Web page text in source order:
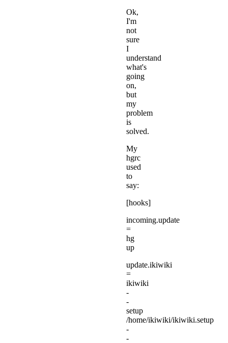
Ok,
I'm
not
sure
I
understand
what's
going
on,
but
my
problem
is
solved.
My
hgrc
used
to
say:
[hooks]
incoming.update
=
hg
up
update.ikiwiki
=
ikiwiki
-
-
setup
/home/ikiwiki/ikiwiki.setup
-
-